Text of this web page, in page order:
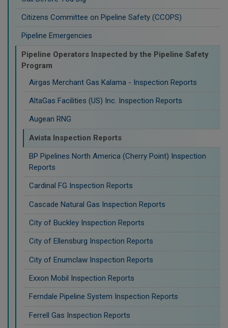
Citizens Committee on Pipeline Safety (CCOPS)
Pipeline Emergencies
Pipeline Operators Inspected by the Pipeline Safety
Program
Airgas Merchant Gas Kalama - Inspection Reports
AltaGas Facilities (US) Inc. Inspection Reports
Augean RNG
Avista Inspection Reports
BP Pipelines North America (Cherry Point) Inspection
Reports
Cardinal FG Inspection Reports
Cascade Natural Gas Inspection Reports
City of Buckley Inspection Reports
City of Ellensburg Inspection Reports
City of Enumclaw Inspection Reports
Exxon Mobil Inspection Reports
Ferndale Pipeline System Inspection Reports
Ferrell Gas Inspection Reports